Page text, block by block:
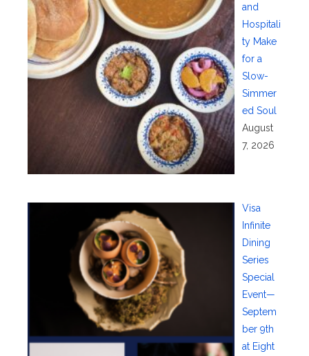
and
Hospitali
ty Make
for a
Slow-
Simmer
ed Soul
August
7, 2026
Visa
Infinite
Dining
Series
Special
Event—
Septem
ber 9th
at Eight